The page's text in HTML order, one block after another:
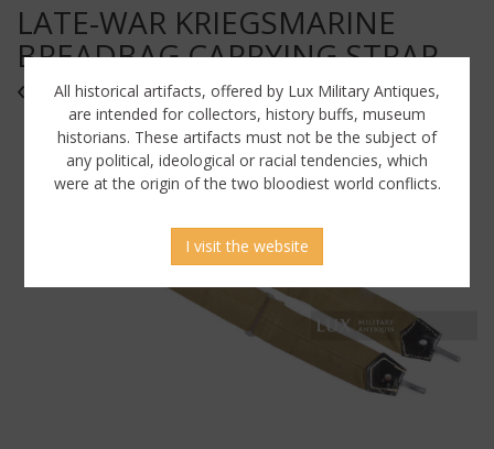
LATE-WAR KRIEGSMARINE
BREADBAG CARRYING STRAP,
« RBNR »
All historical artifacts, offered by Lux Military Antiques,
are intended for collectors, history buffs, museum
historians. These artifacts must not be the subject of
any political, ideological or racial tendencies, which
were at the origin of the two bloodiest world conflicts.
I visit the website